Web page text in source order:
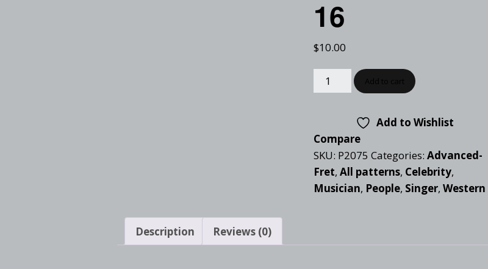
16
$10.00
Add to Wishlist
Compare
SKU: P2075 Categories:Advanced-
Fret,All patterns, Celebrity,
Musician, People, Singer,Western
Description Reviews (0)